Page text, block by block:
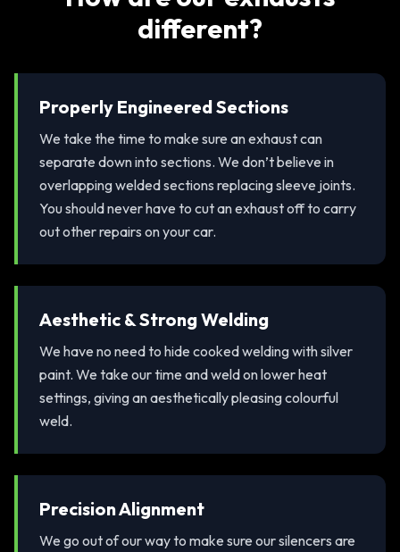
different?
Properly Engineered Sections
We take the time to make sure an exhaust can
separate down into sections. We don’t believe in
overlapping welded sections replacing sleeve joints.
You should never have to cut an exhaust off to carry
out other repairs on your car.
Aesthetic & Strong Welding
We have no need to hide cooked welding with silver
paint. We take our time and weld on lower heat
settings, giving an aesthetically pleasing colourful
weld.
Precision Alignment
We go out of our way to make sure our silencers are